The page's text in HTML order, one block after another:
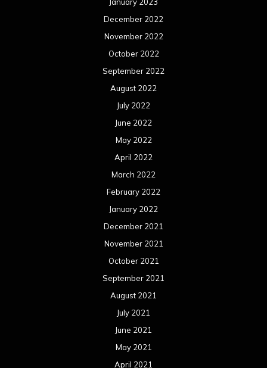
January 2023
December 2022
November 2022
October 2022
September 2022
August 2022
July 2022
June 2022
May 2022
April 2022
March 2022
February 2022
January 2022
December 2021
November 2021
October 2021
September 2021
August 2021
July 2021
June 2021
May 2021
April 2021